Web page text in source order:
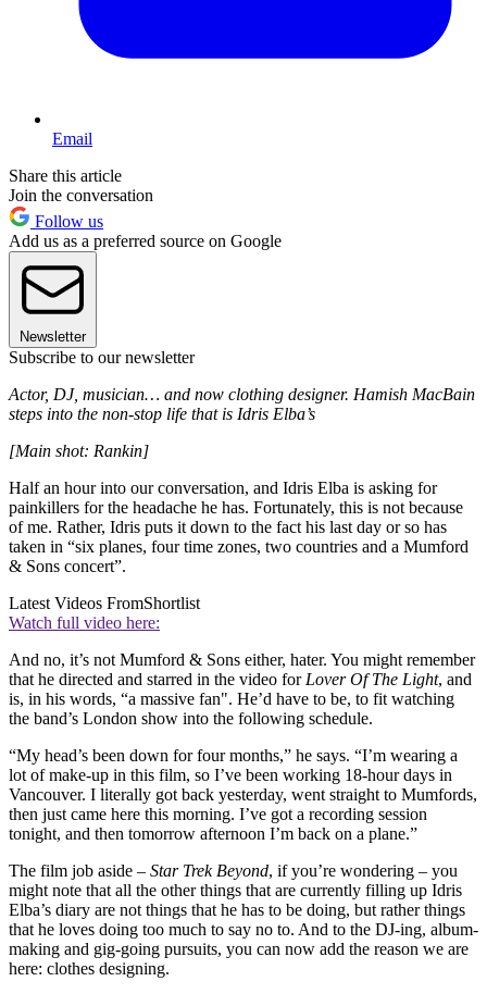
Email
Share this article
Join the conversation
Follow us
Add us as a preferred source on Google
Newsletter
Subscribe to our newsletter
Actor, DJ, musician… and now clothing designer. Hamish MacBain
steps into the non-stop life that is Idris Elba’s
[Main shot: Rankin]
Half an hour into our conversation, and Idris Elba is asking for
painkillers for the headache he has. Fortunately, this is not because
of me. Rather, Idris puts it down to the fact his last day or so has
taken in “six planes, four time zones, two countries and a Mumford
& Sons concert”.
Latest Videos FromShortlist
Watch full video here:
And no, it’s not Mumford & Sons either, hater. You might remember
that he directed and starred in the video for Lover Of The Light, and
is, in his words, “a massive fan". He’d have to be, to fit watching
the band’s London show into the following schedule.
“My head’s been down for four months,” he says. “I’m wearing a
lot of make-up in this film, so I’ve been working 18-hour days in
Vancouver. I literally got back yesterday, went straight to Mumfords,
then just came here this morning. I’ve got a recording session
tonight, and then tomorrow afternoon I’m back on a plane.”
The film job aside – Star Trek Beyond, if you’re wondering – you
might note that all the other things that are currently filling up Idris
Elba’s diary are not things that he has to be doing, but rather things
that he loves doing too much to say no to. And to the DJ-ing, album-
making and gig-going pursuits, you can now add the reason we are
here: clothes designing.